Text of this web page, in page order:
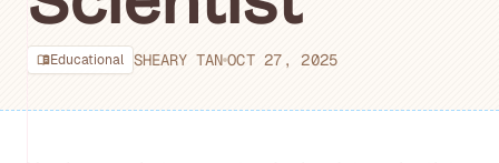
Educational SHEARY TAN OCT 27, 2025